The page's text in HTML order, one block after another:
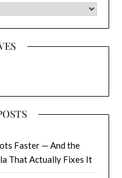
Faster — And the
That Actually Fixes It